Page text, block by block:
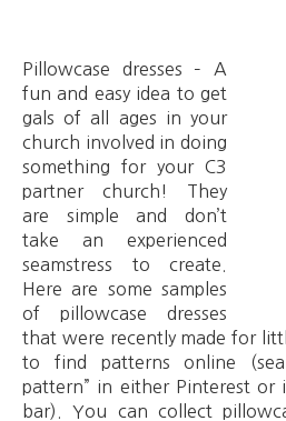
Pillowcase dresses – A
fun and easy idea to get
gals of all ages in your
church involved in doing
something for your C3
partner church! They
are simple and don’t
take an experienced
seamstress to create.
Here are some samples
of pillowcase dresses
that were recently made for
to find patterns online
pattern” in either Pinterest or
bar). You can collect